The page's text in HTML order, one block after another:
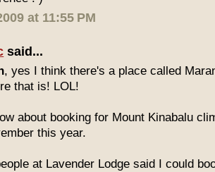
at 11:55 PM
said...
, yes I think there's a place called
that is! LOL!
about booking for Mount Kinabalu
this year.
at Lavender Lodge said I could